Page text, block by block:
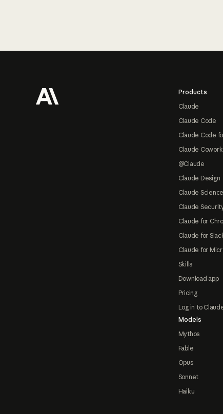
Products
Claude
Claude Code
Claude Code
Claude Cowork
@Claude
Claude Design
Claude Science
Claude
Claude for
Claude for
Claude for
Skills
Download app
Pricing
Log in to
Models
Mythos
Fable
Opus
Sonnet
Haiku